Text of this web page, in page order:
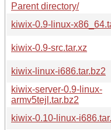
Parent directory/
kiwix-0.9-linux-
kiwix-0.9-src.tar.xz
kiwix-linux-i686.tar.bz2
kiwix-server-0.9-linux-
armv5tejl.tar.bz2
kiwix-0.10-linux-